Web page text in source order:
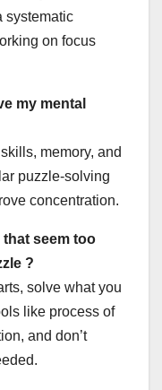
systematic
on focus
my mental
memory, and
puzzle-solving
concentration.
seem too
?
solve what you
like process of
and don’t